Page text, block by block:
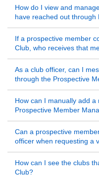
How do I view and
have reached out through
Back to Top
If a prospective member
Club, who receives that
Back to Top
As a club officer, can I
through the Prospective
Back to Top
How can I manually add
Prospective Member
Back to Top
Can a prospective
officer when requesting a
Back to Top
How can I see the clubs
Club?